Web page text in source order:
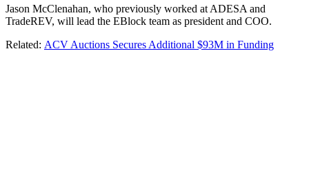
Jason McClenahan, who previously worked at ADESA and
TradeREV, will lead the EBlock team as president and COO.
Related: ACV Auctions Secures Additional $93M in Funding